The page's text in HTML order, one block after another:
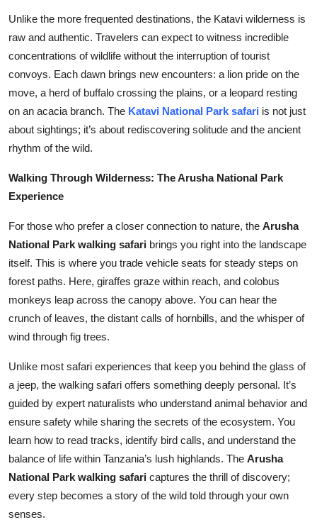
General
Top 10
How To
Support Number
Unlike the more frequented destinations, the Katavi wilderness is
raw and authentic. Travelers can expect to witness incredible
concentrations of wildlife without the interruption of tourist
convoys. Each dawn brings new encounters: a lion pride on the
move, a herd of buffalo crossing the plains, or a leopard resting
on an acacia branch. The Katavi National Park safari is not just
about sightings; it’s about rediscovering solitude and the ancient
rhythm of the wild.
Walking Through Wilderness: The Arusha National Park
Experience
For those who prefer a closer connection to nature, the Arusha
National Park walking safari brings you right into the landscape
itself. This is where you trade vehicle seats for steady steps on
forest paths. Here, giraffes graze within reach, and colobus
monkeys leap across the canopy above. You can hear the
crunch of leaves, the distant calls of hornbills, and the whisper of
wind through fig trees.
Unlike most safari experiences that keep you behind the glass of
a jeep, the walking safari offers something deeply personal. It’s
guided by expert naturalists who understand animal behavior and
ensure safety while sharing the secrets of the ecosystem. You
learn how to read tracks, identify bird calls, and understand the
balance of life within Tanzania’s lush highlands. The Arusha
National Park walking safari captures the thrill of discovery;
every step becomes a story of the wild told through your own
senses.